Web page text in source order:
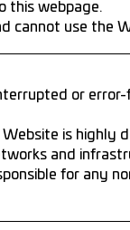
this webpage.
cannot use the
or
is highly
and
for any